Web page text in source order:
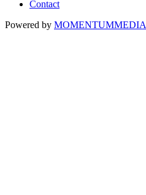
Contact
Powered by MOMENTUMMEDIA